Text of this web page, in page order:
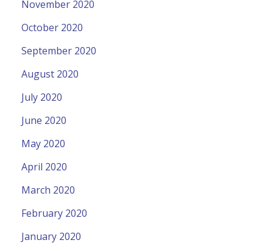
November 2020
October 2020
September 2020
August 2020
July 2020
June 2020
May 2020
April 2020
March 2020
February 2020
January 2020